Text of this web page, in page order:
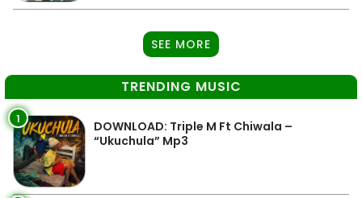
SEE MORE
TRENDING MUSIC
1
DOWNLOAD: Triple M Ft Chiwala –
“Ukuchula” Mp3